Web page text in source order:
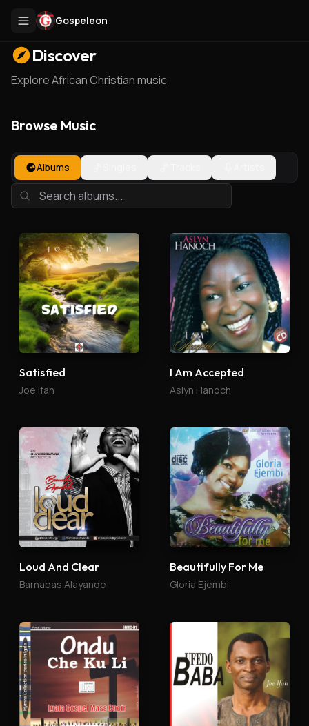
Gospeleon
Discover
Explore African Christian music
Browse Music
Albums
Satisfied
Joe Ifah
I Am Accepted
Aslyn Hanoch
Loud And Clear
Barnabas Alayande
Beautifully For Me
Gloria Ejembi